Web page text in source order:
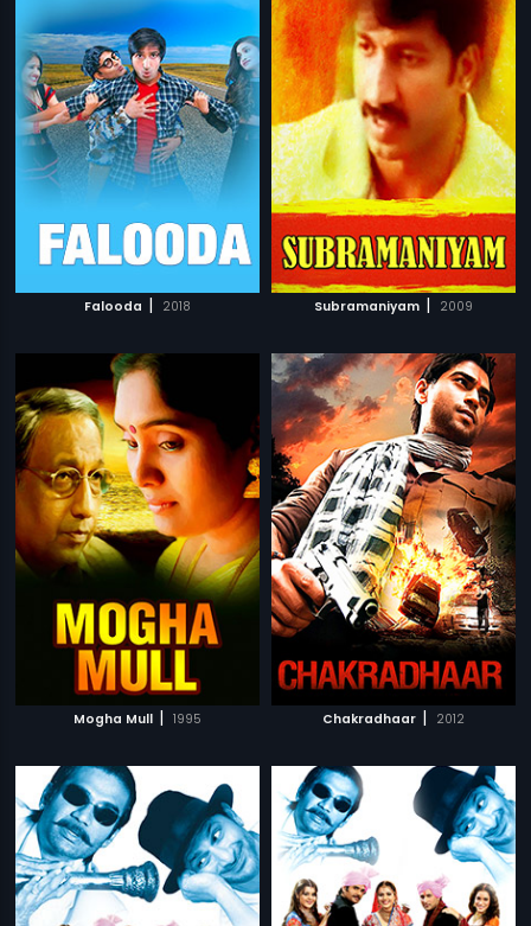
Falooda | 2018 Subramaniyam | 2009
Mogha Mull | 1995 Chakradhaar | 2012